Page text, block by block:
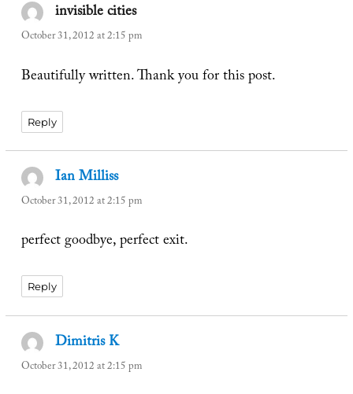
invisible citiessays:
October 31, 2012 at 2:15 pm
Beautifully written. Thank you for this post.
Reply
Ian Millisssays:
October 31, 2012 at 2:15 pm
perfect goodbye, perfect exit.
Reply
Dimitris Ksays:
October 31, 2012 at 2:15 pm